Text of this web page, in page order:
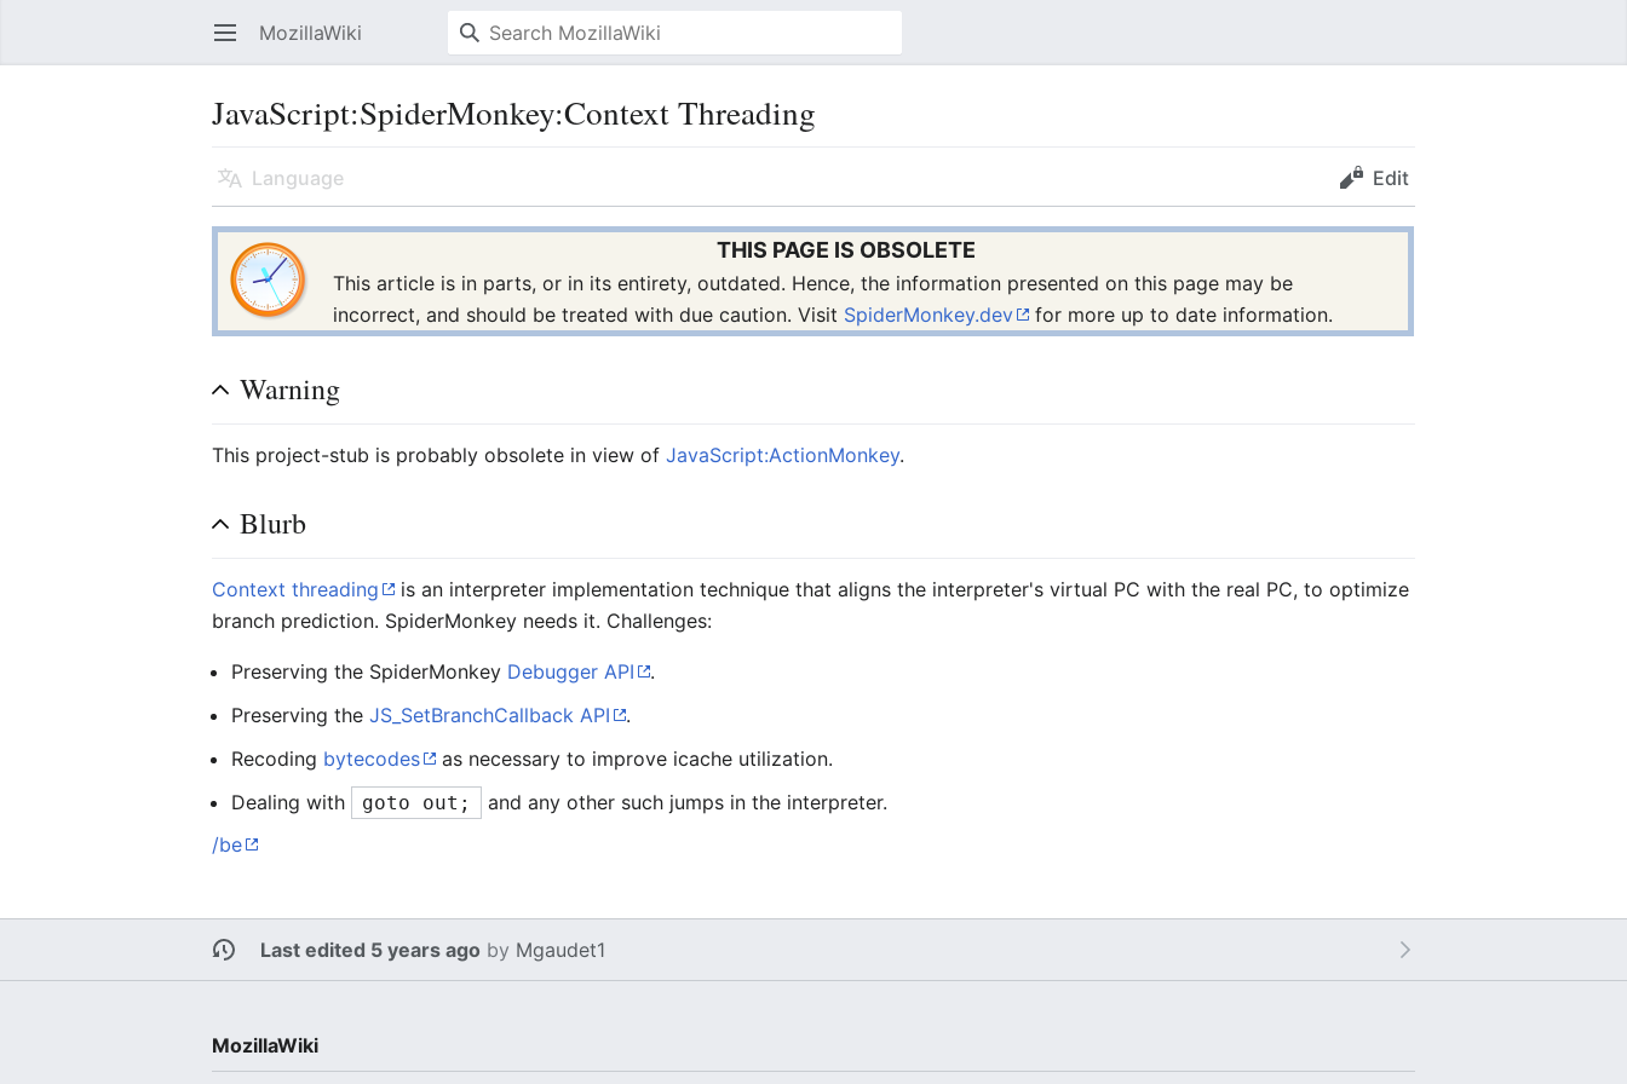
Open main menu MozillaWiki
JavaScript:SpiderMonkey:Context Threading
Language Edit
THIS PAGE IS OBSOLETE
This article is in parts, or in its entirety, outdated. Hence, the information presented on this page may be
incorrect, and should be treated with due caution. Visit SpiderMonkey.dev for more up to date information.
Warning
This project-stub is probably obsolete in view ofJavaScript:ActionMonkey.
Blurb
Context threading
is an interpreter implementation technique that aligns the interpreter's virtual PC with the real PC, to optimize
branch prediction. SpiderMonkey needs it. Challenges:
Preserving the SpiderMonkey Debugger API
.
Preserving theJS_SetBranchCallback API
.
Recoding bytecodes
as necessary to improve icache utilization.
Dealing with
goto out;
and any other such jumps in the interpreter.
/be
Last edited 5 years ago by Mgaudet1
MozillaWiki